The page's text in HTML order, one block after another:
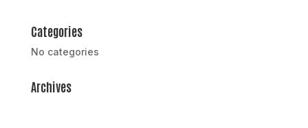
Categories
No categories
Archives